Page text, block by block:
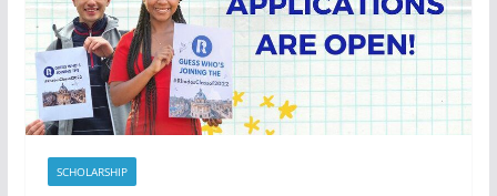
SCHOLARSHIP